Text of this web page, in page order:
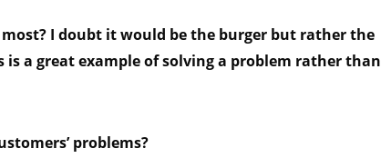
I doubt it would be the burger but rather the
a great example of solving a problem rather than
problems?